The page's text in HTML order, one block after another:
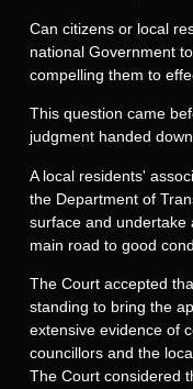
Can citizens or local
national Government
compelling them to
This question came
judgment handed
A local residents'
the Department of
surface and undertake
main road to good
The Court accepted
standing to bring the
extensive evidence of
councillors and the
The Court considered